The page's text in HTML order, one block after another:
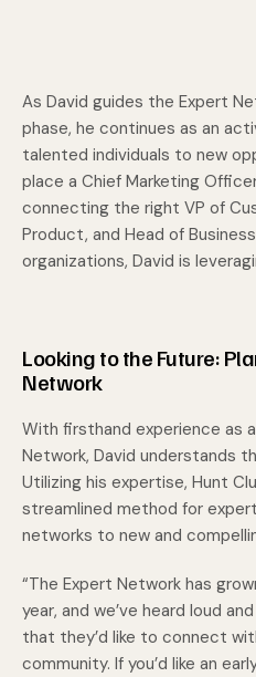
As David guides the Expert
phase, he continues as an
talented individuals to new
place a Chief Marketing
connecting the right VP of
Product, and Head of
organizations, David is
Looking to the Future:
Network
With firsthand experience as
Network, David understands
Utilizing his expertise, Hunt
streamlined method for
networks to new and
“The Expert Network has
year, and we’ve heard loud
that they’d like to connect
community. If you’d like an